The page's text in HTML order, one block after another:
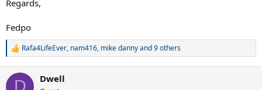
Regards,
Fedpo
R
c
Rafa4LifeEver, nam416, mike dannyand 9 others
D Dwell